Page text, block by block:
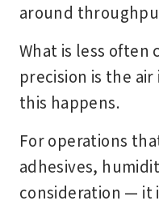
around
What is less
precision is the
this happens.
For operations
adhesives,
consideration — it